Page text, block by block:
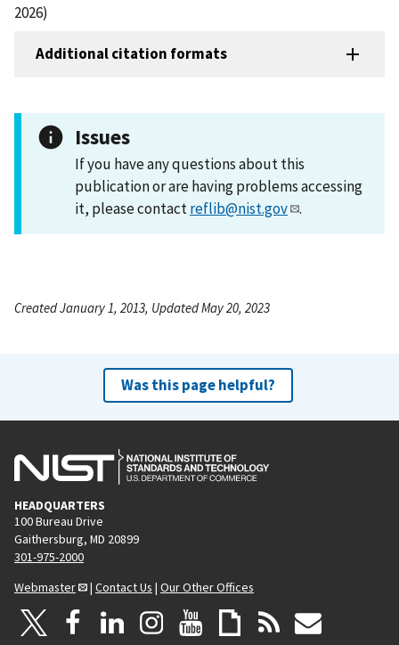
2026)
Additional citation formats
Issues
If you have any questions about this
publication or are having problems accessing
it, please contactreflib@nist.gov .
Created January 1, 2013, Updated May 20, 2023
Was this page helpful?
HEADQUARTERS
100 Bureau Drive
Gaithersburg, MD 20899
301-975-2000
Webmaster
| Contact Us | Our Other Offices